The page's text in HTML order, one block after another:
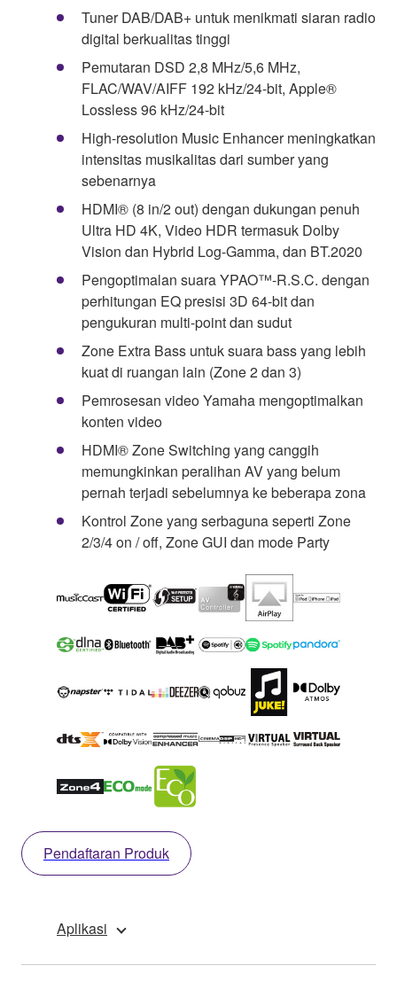
Tuner DAB/DAB+ untuk menikmati siaran radio
digital berkualitas tinggi
Pemutaran DSD 2,8 MHz/5,6 MHz,
FLAC/WAV/AIFF 192 kHz/24-bit, Apple®
Lossless 96 kHz/24-bit
High-resolution Music Enhancer meningkatkan
intensitas musikalitas dari sumber yang
sebenarnya
HDMI® (8 in/2 out) dengan dukungan penuh
Ultra HD 4K, Video HDR termasuk Dolby
Vision dan Hybrid Log-Gamma, dan BT.2020
Pengoptimalan suara YPAO™-R.S.C. dengan
perhitungan EQ presisi 3D 64-bit dan
pengukuran multi-point dan sudut
Zone Extra Bass untuk suara bass yang lebih
kuat di ruangan lain (Zone 2 dan 3)
Pemrosesan video Yamaha mengoptimalkan
konten video
HDMI® Zone Switching yang canggih
memungkinkan peralihan AV yang belum
pernah terjadi sebelumnya ke beberapa zona
Kontrol Zone yang serbaguna seperti Zone
2/3/4 on / off, Zone GUI dan mode Party
Pendaftaran Produk
Aplikasi